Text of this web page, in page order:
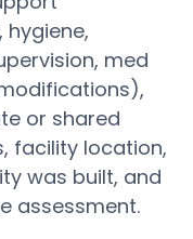
hygiene,
med
or shared
facility location,
was built, and
assessment.